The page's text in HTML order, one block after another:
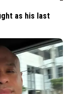
as his last